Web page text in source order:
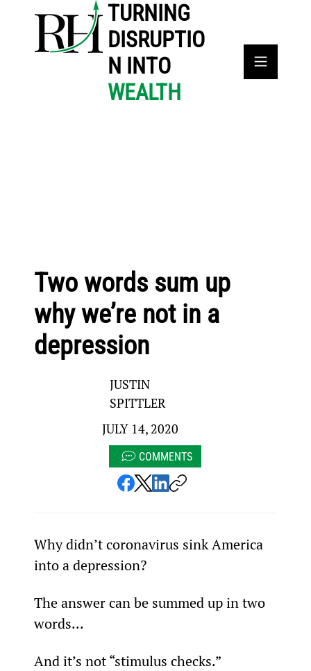
TURNING
DISRUPTIO
N INTO
WEALTH
Two words sum up
why we’re not in a
depression
JUSTIN
SPITTLER
JULY 14, 2020
COMMENTS
Why didn’t coronavirus sink America
into a depression?
The answer can be summed up in two
words...
And it’s not “stimulus checks.”